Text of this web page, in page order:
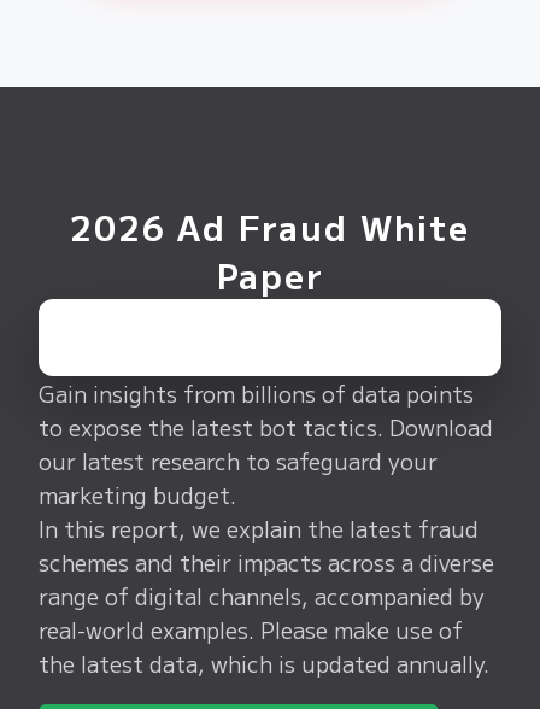
2026 Ad Fraud White
Paper
Gain insights from billions of data points
to expose the latest bot tactics. Download
our latest research to safeguard your
marketing budget.
In this report, we explain the latest fraud
schemes and their impacts across a diverse
range of digital channels, accompanied by
real-world examples. Please make use of
the latest data, which is updated annually.